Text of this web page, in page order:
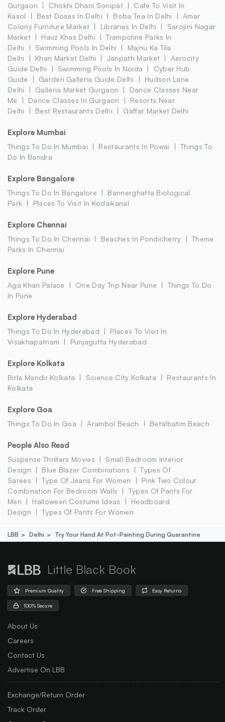
Gurgaon
Chokhi Dhani Sonipat
Cafe To Visit In
Kasol
Best Dosas In Delhi Boba Tea In Delhi
Amar
Colony Furniture Market
Libraries In Delhi
Sarojini Nagar
Market
Hauz Khas Delhi
Trampoline Parks In
Delhi
Swimming Pools In Delhi
Majnu Ka Tila
Delhi
Khan Market Delhi Janpath Market
Aerocity
Guide Delhi
Swimming Pools In Noida
Cyber Hub
Guide
Garden Galleria Guide Delhi
Hudson Lane
Delhi
Galleria Market Gurgaon
Dance Classes Near
Me
Dance Classes In Gurgaon
Resorts Near
Delhi
Best Restaurants Delhi Gaffar Market Delhi
Explore Mumbai
Things To Do In Mumbai Restaurants In Powai
Things To
Do In Bandra
Explore Bangalore
Things To Do In Bangalore
Bannerghatta Biological
Park
Places To Visit In Kodaikanal
Explore Chennai
Things To Do In Chennai Beaches In Pondicherry
Theme
Parks In Chennai
Explore Pune
Aga Khan Palace One Day Trip Near Pune
Things To Do
In Pune
Explore Hyderabad
Things To Do In Hyderabad
Places To Visit In
Visakhapatnam
Punjagutta Hyderabad
Explore Kolkata
Birla Mandir Kolkata Science City Kolkata
Restaurants In
Kolkata
Explore Goa
Things To Do In Goa Arambol Beach Betalbatim Beach
People Also Read
Suspense Thrillers Movies
Small Bedroom Interior
Design
Blue Blazer Combinations
Types Of
Sarees
Type Of Jeans For Women
Pink Two Colour
Combination For Bedroom Walls
Types Of Pants For
Men
Halloween Costume Ideas
Headboard
Design
Types Of Pants For Women
LBB Delhi Try Your Hand At Pot-Painting During Quarantine
Little Black Book
Premium Quality Free Shipping Easy Returns
100% Secure
About Us
Careers
Contact Us
Advertise On LBB
Exchange/Return Order
Track Order